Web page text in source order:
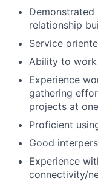
Demonstrated
relationship
Service
Ability to
Experience
gathering
projects at
Proficient
Good
Experience
connectivity/